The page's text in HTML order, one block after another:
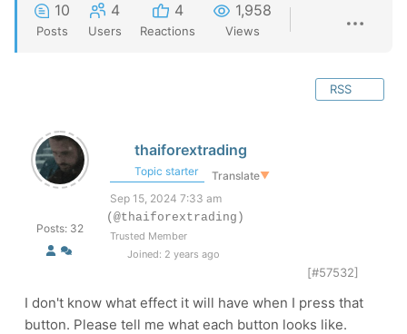
10
Posts
4
Users
4
Reactions
1,958
Views
RSS
Posts: 32
thaiforextrading
Topic starter Translate▼
Sep 15, 2024 7:33 am
(@thaiforextrading)
Trusted Member
Joined: 2 years ago
[#57532]
I don't know what effect it will have when I press that
button. Please tell me what each button looks like.